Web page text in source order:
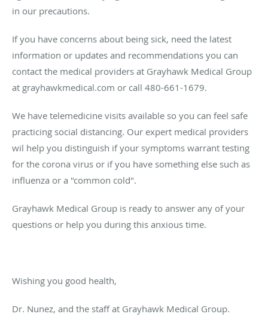
in our precautions.
If you have concerns about being sick, need the latest
information or updates and recommendations you can
contact the medical providers at Grayhawk Medical Group
at grayhawkmedical.com or call 480-661-1679.
We have telemedicine visits available so you can feel safe
practicing social distancing. Our expert medical providers
wil help you distinguish if your symptoms warrant testing
for the corona virus or if you have something else such as
influenza or a "common cold".
Grayhawk Medical Group is ready to answer any of your
questions or help you during this anxious time.
Wishing you good health,
Dr. Nunez, and the staff at Grayhawk Medical Group.